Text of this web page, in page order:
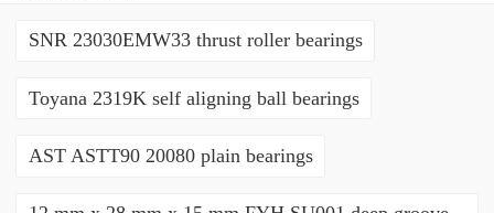
SNR 23030EMW33 thrust roller bearings
Toyana 2319K self aligning ball bearings
AST ASTT90 20080 plain bearings